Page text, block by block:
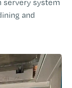
servery system
and